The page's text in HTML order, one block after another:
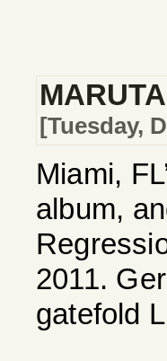
[Tuesday,
Miami,
album,
2011.
gatefold